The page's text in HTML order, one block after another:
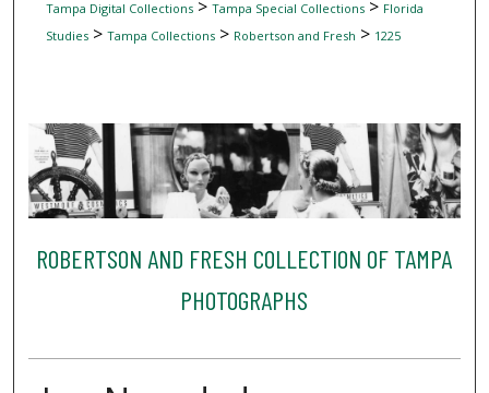
Tampa Digital Collections> Tampa Special Collections> Florida
Studies> Tampa Collections> Robertson and Fresh > 1225
ROBERTSON AND FRESH COLLECTION OF TAMPA
PHOTOGRAPHS